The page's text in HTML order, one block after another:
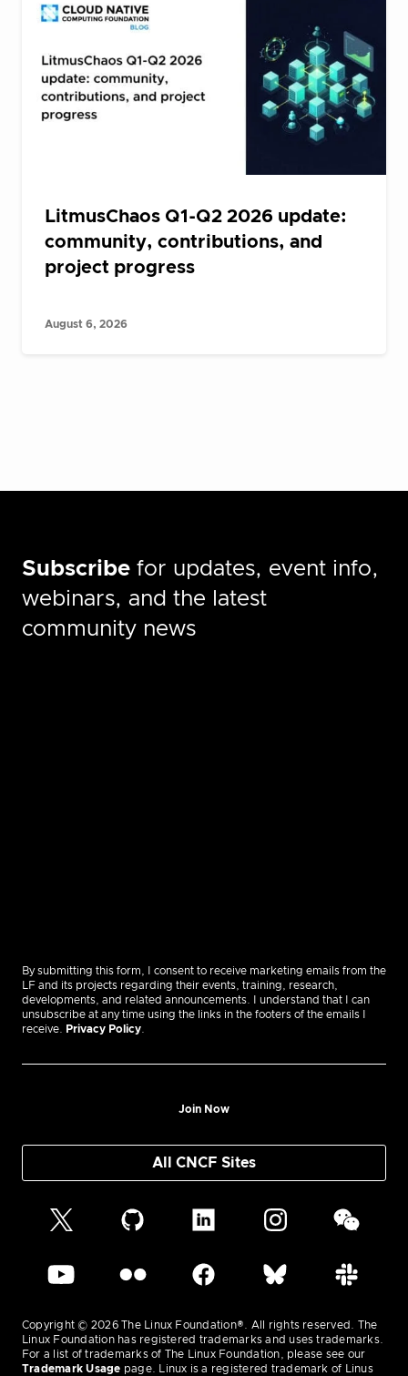
LitmusChaos Q1-Q2 2026 update:
community, contributions, and
project progress
August 6, 2026
Subscribe for updates, event info,
webinars, and the latest
community news
By submitting this form, I consent to receive marketing emails from the
LF and its projects regarding their events, training, research,
developments, and related announcements. I understand that I can
unsubscribe at any time using the links in the footers of the emails I
receive.
Privacy Policy
Join Now
All CNCF Sites
Copyright © 2026 The Linux Foundation®. All rights reserved. The
Linux Foundation has registered trademarks and uses trademarks.
For a list of trademarks of The Linux Foundation, please see our
Trademark Usage page. Linux is a registered trademark of Linus